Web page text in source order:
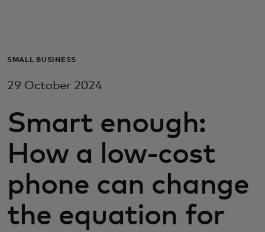
For business
For innovators
News and trends
SMALL BUSINESS
29 October 2024
Smart enough:
How a low-cost
phone can change
the equation for